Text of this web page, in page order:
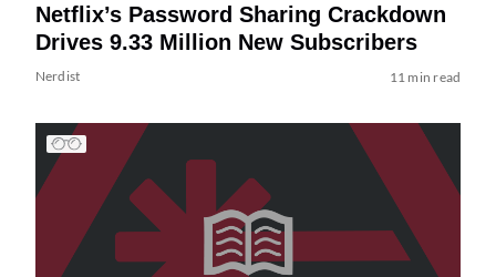
Netflix’s Password Sharing Crackdown
Drives 9.33 Million New Subscribers
Nerdist 11 min read